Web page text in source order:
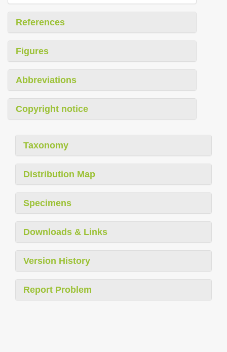
References
Figures
Abbreviations
Copyright notice
Taxonomy
Distribution Map
Specimens
Downloads & Links
Version History
Report Problem